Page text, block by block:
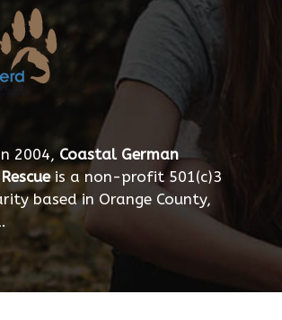
2004, Coastal German
is a non-profit 501(c)3
based in Orange County,